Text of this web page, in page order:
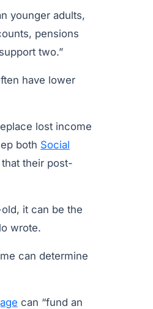
younger adults,
pensions
two.”
have lower
lost income
both Social
their post-
it can be the
wrote.
can determine
can “fund an